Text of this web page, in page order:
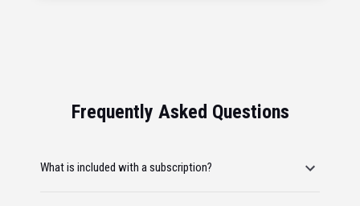
Frequently Asked Questions
What is included with a subscription?